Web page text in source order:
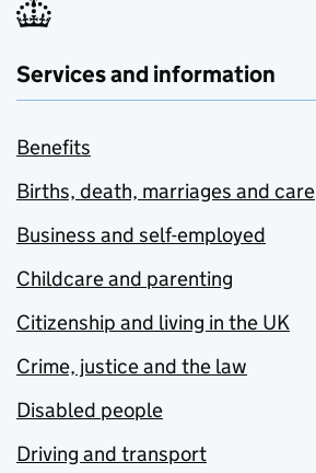
Services and information
Benefits
Births, death, marriages and care
Business and self-employed
Childcare and parenting
Citizenship and living in the UK
Crime, justice and the law
Disabled people
Driving and transport